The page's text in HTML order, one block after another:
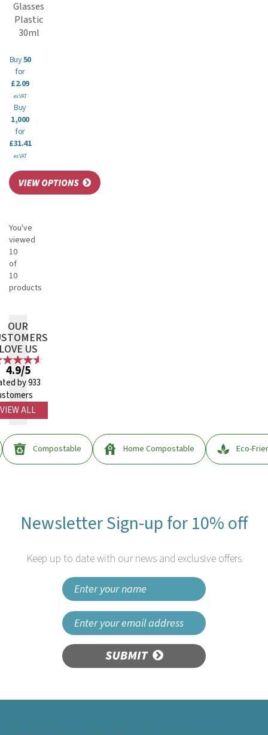
Glasses
Plastic
30ml
Buy50
for
£2.09
ex VAT
Buy
1,000
for
£31.41
ex VAT
You've
viewed
10
of
10
products
OUR
US
4.9/5
by 933
VIEW ALL
Compostable Home Compostable Eco-
Newsletter Sign-up for 10% off
Keep up to date with our news and exclusive offers
SUBMIT